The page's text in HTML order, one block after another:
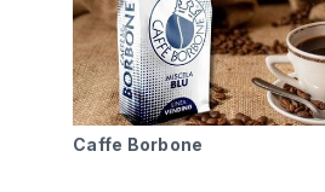
Caffe Borbone